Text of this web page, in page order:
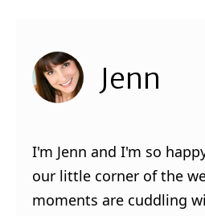
Jenn
I'm Jenn and I'm so
our little corner of the
moments are cuddling